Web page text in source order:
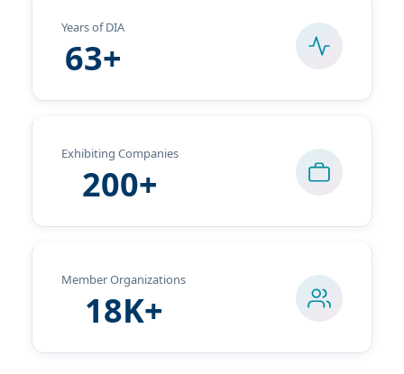
Years of DIA
63+
Exhibiting Companies
200+
Member Organizations
18K+